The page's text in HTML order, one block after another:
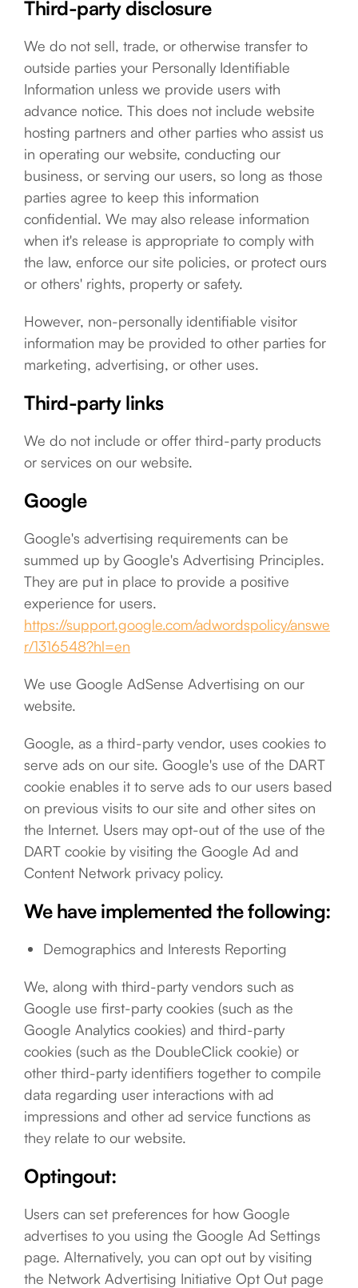
Third-party disclosure
We do not sell, trade, or otherwise transfer to
outside parties your Personally Identifiable
Information unless we provide users with
advance notice. This does not include website
hosting partners and other parties who assist us
in operating our website, conducting our
business, or serving our users, so long as those
parties agree to keep this information
confidential. We may also release information
when it's release is appropriate to comply with
the law, enforce our site policies, or protect ours
or others' rights, property or safety.
However, non-personally identifiable visitor
information may be provided to other parties for
marketing, advertising, or other uses.
Third-party links
We do not include or offer third-party products
or services on our website.
Google
Google's advertising requirements can be
summed up by Google's Advertising Principles.
They are put in place to provide a positive
experience for users.
https://support.google.com/adwordspolicy/answe
r/1316548?hl=en
We use Google AdSense Advertising on our
website.
Google, as a third-party vendor, uses cookies to
serve ads on our site. Google's use of the DART
cookie enables it to serve ads to our users based
on previous visits to our site and other sites on
the Internet. Users may opt-out of the use of the
DART cookie by visiting the Google Ad and
Content Network privacy policy.
We have implemented the following:
Demographics and Interests Reporting
We, along with third-party vendors such as
Google use first-party cookies (such as the
Google Analytics cookies) and third-party
cookies (such as the DoubleClick cookie) or
other third-party identifiers together to compile
data regarding user interactions with ad
impressions and other ad service functions as
they relate to our website.
Optingout:
Users can set preferences for how Google
advertises to you using the Google Ad Settings
page. Alternatively, you can opt out by visiting
the Network Advertising Initiative Opt Out page